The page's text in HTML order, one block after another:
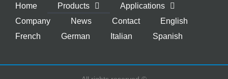
Home Products
Applications
Company
News Contact
English
French
German Italian Spanish